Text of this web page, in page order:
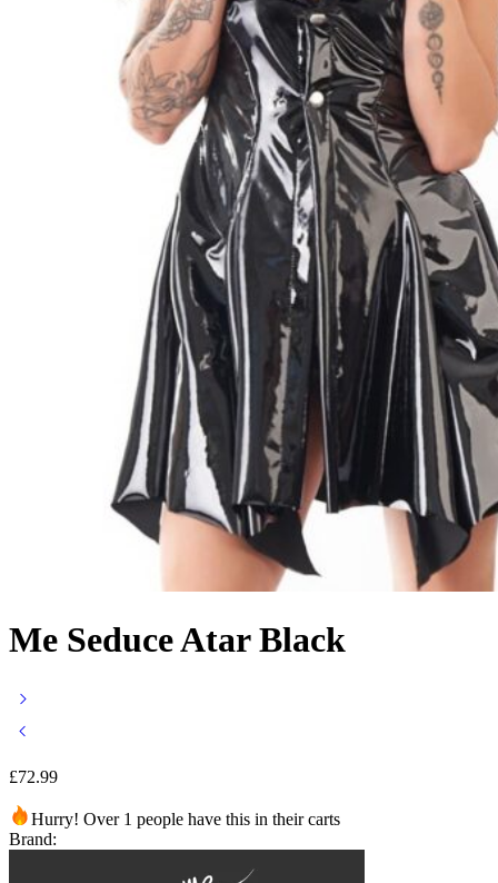
Me Seduce Atar Black
£72.99
Hurry! Over 1 people have this in their carts
Brand: